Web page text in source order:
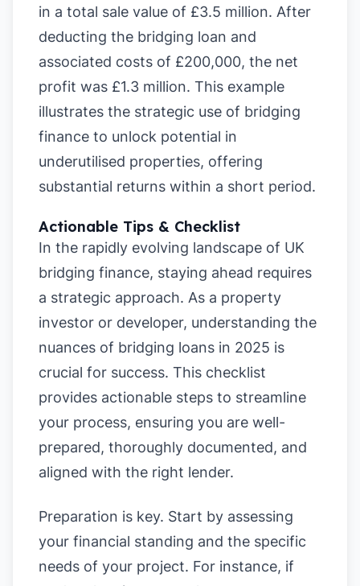
in a total sale value of £3.5 million. After
deducting the bridging loan and
associated costs of £200,000, the net
profit was £1.3 million. This example
illustrates the strategic use of bridging
finance to unlock potential in
underutilised properties, offering
substantial returns within a short period.
Actionable Tips & Checklist
In the rapidly evolving landscape of UK
bridging finance, staying ahead requires
a strategic approach. As a property
investor or developer, understanding the
nuances of bridging loans in 2025 is
crucial for success. This checklist
provides actionable steps to streamline
your process, ensuring you are well-
prepared, thoroughly documented, and
aligned with the right lender.
Preparation is key. Start by assessing
your financial standing and the specific
needs of your project. For instance, if